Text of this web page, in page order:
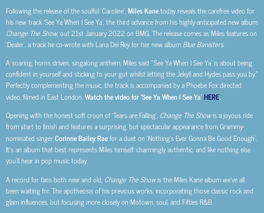
Following the release of the soulful ‘Caroline’,Miles Kanetoday reveals the carefree video for
his new track ‘See Ya When I See Ya’, the third advance from his highly-anticipated new album
Change The Show, out 21st January 2022 on BMG. The release comes as Miles features on
‘Dealer’, a track he co-wrote with Lana Del Rey for her new album Blue Banisters.
A soaring, horns driven, singalong anthem, Miles said “‘See Ya When I See Ya’ is about being
confident in yourself and sticking to your gut whilst letting the Jekyll and Hydes pass you by.”
Perfectly complementing the music, the track is accompanied by a Phoebe Fox directed
video, filmed in East London.Watch the video for ‘See Ya When I See Ya’HERE.
Opening with the honest soft croon of ‘Tears are Falling’, Change The Showis a joyous ride
from start to finish and features a surprising, but spectacular appearance from Grammy-
nominated singerCorinne Bailey Raefor a duet on ‘Nothing’s Ever Gonna Be Good Enough’.
It’s an album that best represents Miles himself: charmingly authentic, and like nothing else
you’ll hear in pop music today.
A record for fans both new and old, Change The Showis the Miles Kane album we’ve all
been waiting for. The apotheosis of his previous works, incorporating those classic rock and
glam influences, but focusing more closely on Motown, soul, and Fifties R&B.